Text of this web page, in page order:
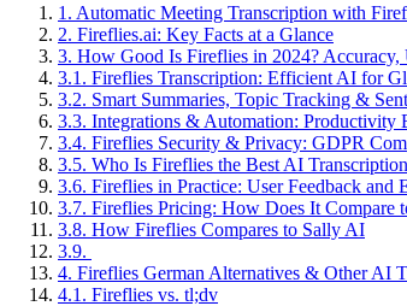
1 . Automatic Meeting Transcription with
2. Fireflies.ai: Key Facts at a Glance
3. How Good Is Fireflies in 2024?
3.1 . Fireflies Transcription: Efficient AI for
3.2. Smart Summaries, Topic Tracking &
3.3. Integrations & Automation: Productivity
3.4. Fireflies Security & Privacy: GDPR
3.5. Who Is Fireflies the Best AI
3.6. Fireflies in Practice: User Feedback and
3.7. Fireflies Pricing: How Does It Compare
3.8. How Fireflies Compares to Sally AI
3.9.
4. Fireflies German Alternatives & Other AI
4.1 . Fireflies vs. tl;dv